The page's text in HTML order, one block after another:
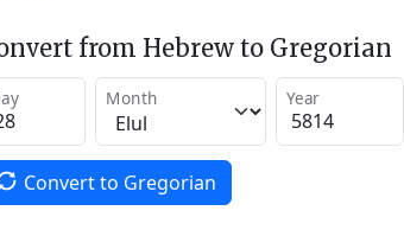
from Hebrew to Gregorian
Month Year
Convert to Gregorian